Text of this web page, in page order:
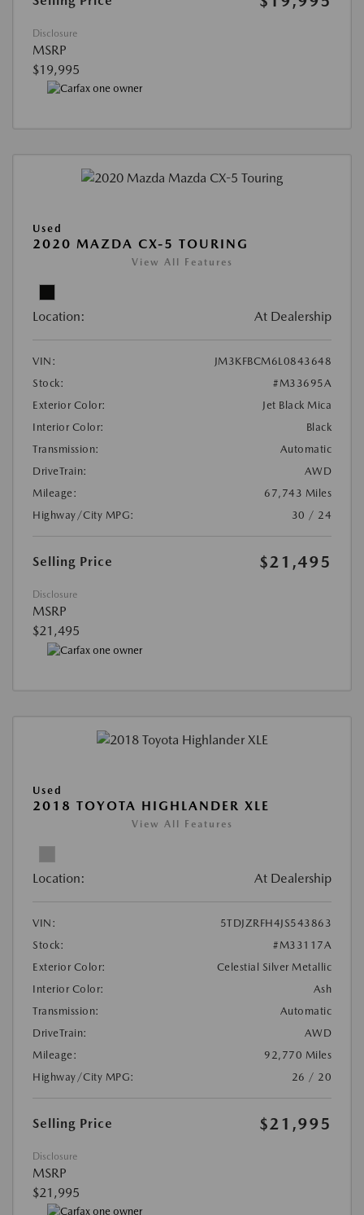
Disclosure
MSRP
$19,995
Used
2020 MAZDA CX-5 TOURING
View All Features
Location: At Dealership
VIN:
JM3KFBCM6L0843648
Stock:
#M33695A
Exterior Color:
Jet Black Mica
Interior Color:
Black
Transmission:
Automatic
DriveTrain:
AWD
Mileage:
67,743 Miles
Highway/City MPG:
30 / 24
Selling Price $21,495
Disclosure
MSRP
$21,495
Used
2018 TOYOTA HIGHLANDER XLE
View All Features
Location: At Dealership
VIN:
5TDJZRFH4JS543863
Stock:
#M33117A
Exterior Color:
Celestial Silver Metallic
Interior Color:
Ash
Transmission:
Automatic
DriveTrain:
AWD
Mileage:
92,770 Miles
Highway/City MPG:
26 / 20
Selling Price $21,995
Disclosure
MSRP
$21,995